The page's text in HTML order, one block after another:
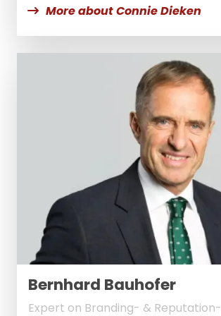
More about Connie Dieken
Bernhard Bauhofer
Expert on Branding- & Reputation-